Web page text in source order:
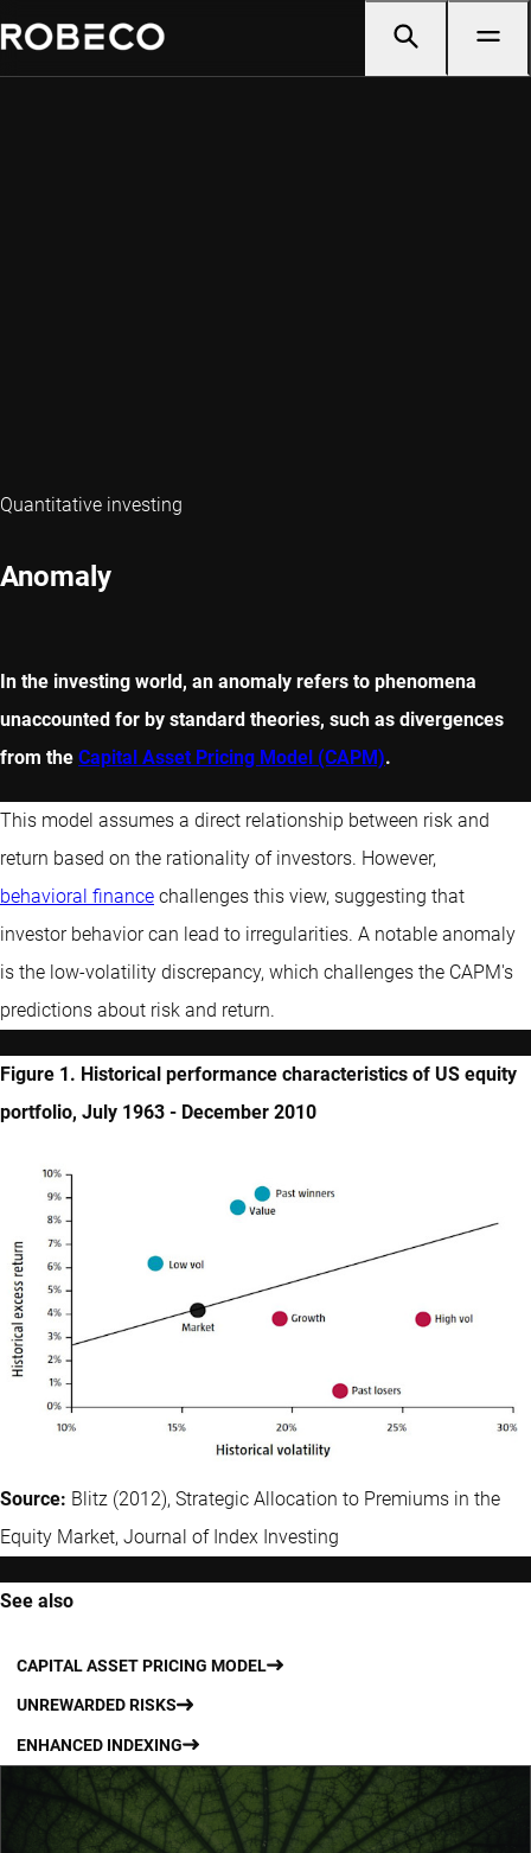
Quantitative investing
Anomaly
In the investing world, an anomaly refers to phenomena
unaccounted for by standard theories, such as divergences
from the Capital Asset Pricing Model (CAPM).
This model assumes a direct relationship between risk and
return based on the rationality of investors. However,
behavioral finance challenges this view, suggesting that
investor behavior can lead to irregularities. A notable anomaly
is the low-volatility discrepancy, which challenges the CAPM's
predictions about risk and return.
Figure 1. Historical performance characteristics of US equity
portfolio, July 1963 - December 2010
Source: Blitz (2012), Strategic Allocation to Premiums in the
Equity Market, Journal of Index Investing
See also
CAPITAL ASSET PRICING MODEL
UNREWARDED RISKS
ENHANCED INDEXING